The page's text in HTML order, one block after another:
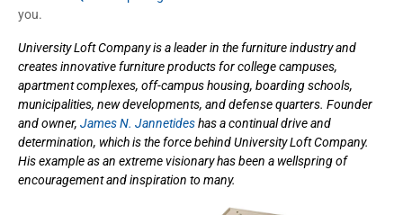
you.
University Loft Company is a leader in the furniture industry and
creates innovative furniture products for college campuses,
apartment complexes, off-campus housing, boarding schools,
municipalities, new developments, and defense quarters. Founder
and owner, James N. Jannetideshas a continual drive and
determination, which is the force behind University Loft Company.
His example as an extreme visionary has been a wellspring of
encouragement and inspiration to many.